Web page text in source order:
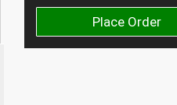
Place Order